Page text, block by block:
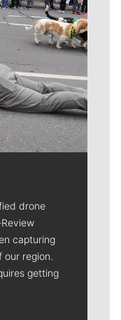
drone
capturing
our region.
getting